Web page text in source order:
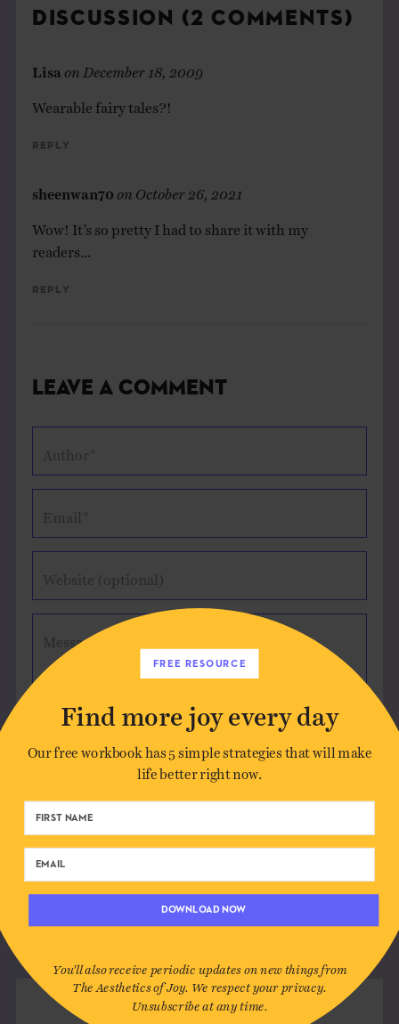
DISCUSSION (2 COMMENTS)
Lisa December 18, 2009
Wearable fairy tales?!
Reply
sheenwan70 October 26, 2021
Wow! It’s so pretty I had to share it with my
readers…
Reply
Leave a Comment
Author*
Email*
Website (optional)
Message
Save my name, email, and website in this
FREE RESOURCE
Find more joy every day
Our free workbook has 5 simple strategies that will make
life better right now.
DOWNLOAD NOW
You'll also receive periodic updates on new things from
The Aesthetics of Joy. We respect your privacy.
Unsubscribe at any time.